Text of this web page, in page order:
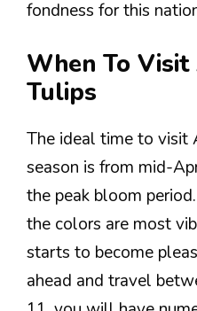
fondness for this
When To
Tulips
The ideal time to visit
season is from mid-
the peak bloom
the colors are most
starts to become
ahead and travel